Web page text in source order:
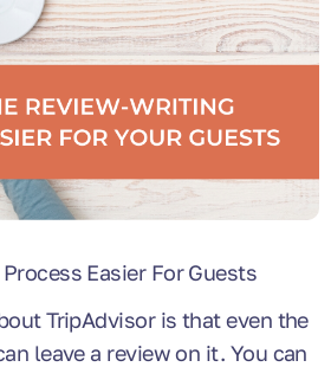
Easier For Guests
TripAdvisor is that even the
leave a review on it. You can